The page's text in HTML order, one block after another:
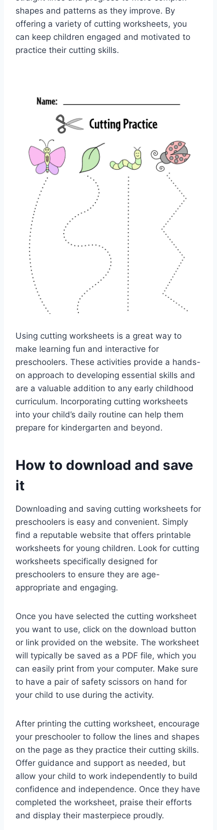
shapes and patterns as they improve. By
offering a variety of cutting worksheets, you
can keep children engaged and motivated to
practice their cutting skills.
Using cutting worksheets is a great way to
make learning fun and interactive for
preschoolers. These activities provide a hands-
on approach to developing essential skills and
are a valuable addition to any early childhood
curriculum. Incorporating cutting worksheets
into your child’s daily routine can help them
prepare for kindergarten and beyond.
How to download and save
it
Downloading and saving cutting worksheets for
preschoolers is easy and convenient. Simply
find a reputable website that offers printable
worksheets for young children. Look for cutting
worksheets specifically designed for
preschoolers to ensure they are age-
appropriate and engaging.
Once you have selected the cutting worksheet
you want to use, click on the download button
or link provided on the website. The worksheet
will typically be saved as a PDF file, which you
can easily print from your computer. Make sure
to have a pair of safety scissors on hand for
your child to use during the activity.
After printing the cutting worksheet, encourage
your preschooler to follow the lines and shapes
on the page as they practice their cutting skills.
Offer guidance and support as needed, but
allow your child to work independently to build
confidence and independence. Once they have
completed the worksheet, praise their efforts
and display their masterpiece proudly.